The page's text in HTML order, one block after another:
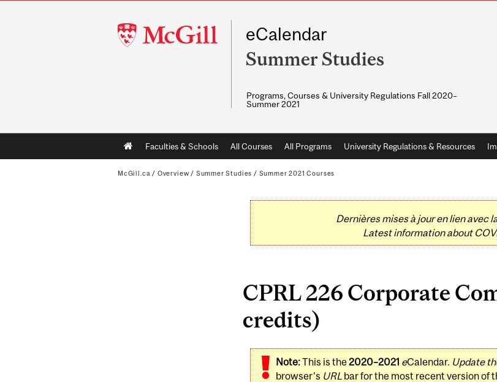
McGill
University
eCalendar
Summer Studies
Programs, Courses & University Regulations Fall 2020–
Summer 2021
Main
navigation
Faculties & Schools All Courses All Programs University Regulations & Resources
McGill.ca / Overview / Summer Studies / Summer 2021 Courses
Dernières mises à jour en lien avec
Latest information about
CPRL 226 Corporate
credits)
Note:This is the2020–2021 eCalendar. Update
browser's URL bar for the most recent version of